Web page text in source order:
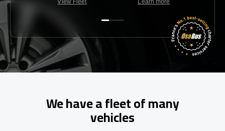
We have a fleet of many
vehicles